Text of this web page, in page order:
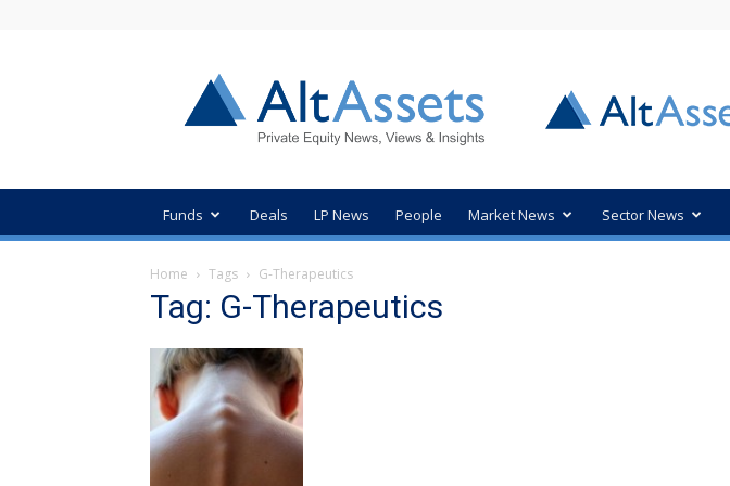
Private
Equity
News
Funds Deals LP News People Market News Sector News
Home Tags G-Therapeutics
Tag: G-Therapeutics